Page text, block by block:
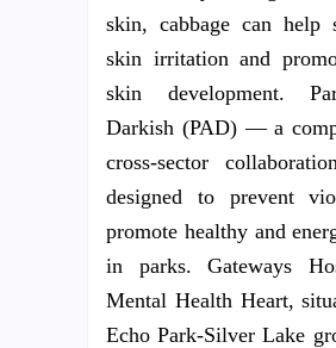
skin, cabbage can help
skin irritation and
skin development.
Darkish (PAD) — a
cross-sector
designed to prevent
promote healthy and
in parks. Gateways
Mental Health Heart,
Echo Park-Silver Lake